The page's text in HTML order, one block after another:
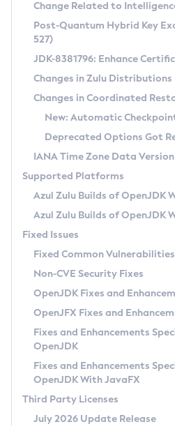
Supported (Zulu SA) on
DEB
RPM
APK
Docker
Chainguard Docker
Free Distribution (Zulu
DEB
RPM
APK
TAR.GZ
Docker
Paketo Buildpacks
Installing on Windows
Installing on macOS
Using SDKMAN! on Linux and macOS
Using Azul Metadata API
Updating Azul Zulu
Uninstalling Azul Zulu
Windows
macOS
Linux
Other Distributions
Managing Multiple Azul
Windows
macOS
Linux
CVE and Version Search
CVE Search Tool
CVE History Tool
Version Search Tool
Commercial
IcedTea-Web
About IcedTea-Web
Release Notes
Download and Installation
How to Use IcedTea-Web
How to Use Deployment Ruleset
Configuration Options
Detailed Info
Versioning and Naming Conventions
Configuring Security Providers
Migrating Discovery to Metadata
Timezone Updater
Incubator and Preview Features
Using Java Flight Recorder
FIPS integration in Zulu
Coordinated Restore at
(CRaC)
GC Log Analyzer
Azul Mission Control
Legal Notice
Privacy Policy
Legal
Terms of Use
Change Related to
Post-Quantum Hybrid Key
527)
JDK-8381796: Enhance
Changes in Zulu Distributions
Changes in Coordinated
New: Automatic
Deprecated Options Got
IANA Time Zone Data Version
Supported Platforms
Azul Zulu Builds of OpenJDK
Azul Zulu Builds of OpenJDK
Fixed Issues
Fixed Common
Non-CVE Security Fixes
OpenJDK Fixes and
OpenJFX Fixes and
Fixes and Enhancements
OpenJDK
Fixes and Enhancements
OpenJDK With JavaFX
Third Party Licenses
July 2026 Update Release